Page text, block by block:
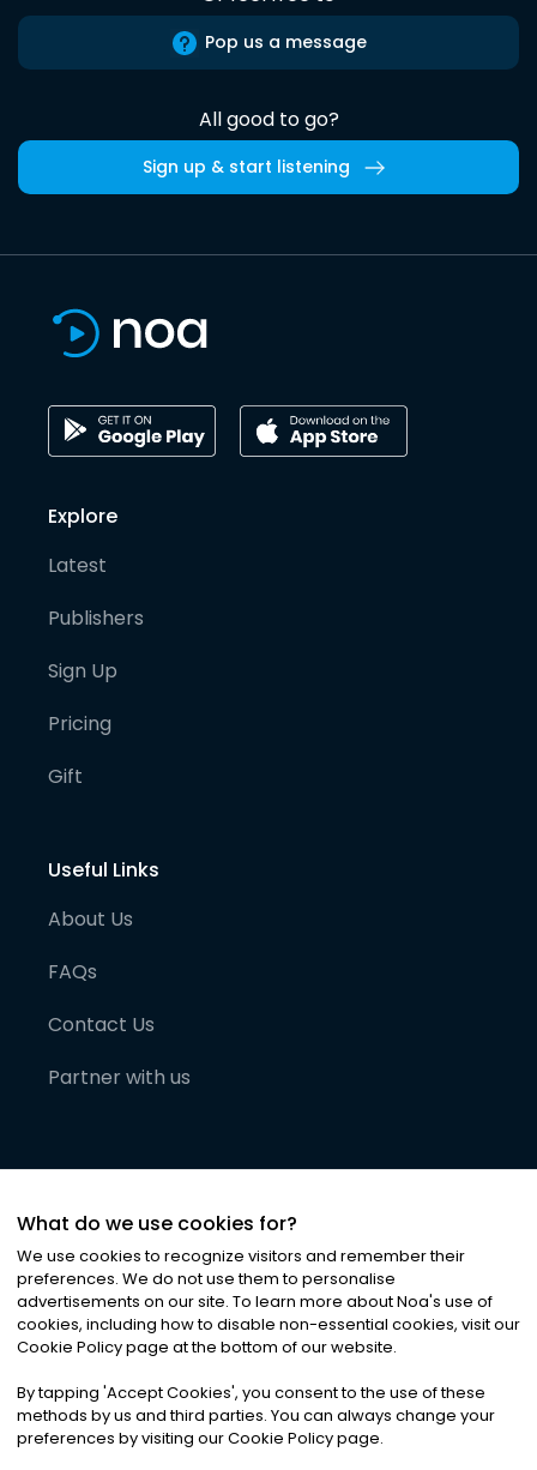
Pop us a message
All good to go?
Sign up & start listening
Explore
Latest
Publishers
Sign Up
Pricing
Gift
Useful Links
About Us
FAQs
Contact Us
Partner with us
©2026Noa News Ltd. ALL RIGHTS RESERVED
Privacy|Terms & Conditions|Cookies
What do we use cookies for?
We use cookies to recognize visitors and remember their
preferences. We do not use them to personalise
advertisements on our site. To learn more about Noa's use of
cookies, including how to disable non-essential cookies, visit our
Cookie Policy page at the bottom of our website.
By tapping 'Accept Cookies', you consent to the use of these
methods by us and third parties. You can always change your
preferences by visiting our Cookie Policy page.